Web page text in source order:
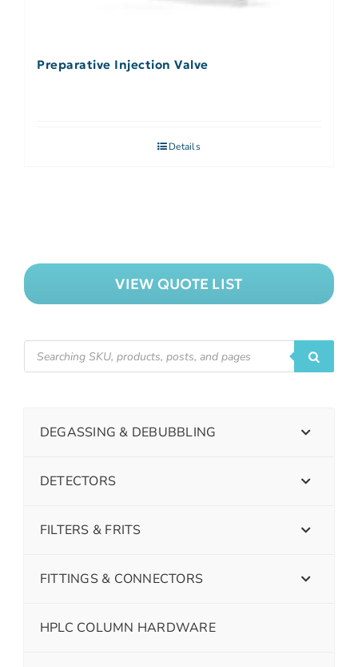
Preparative Injection Valve
Details
VIEW QUOTE LIST
DEGASSING & DEBUBBLING
DETECTORS
FILTERS & FRITS
FITTINGS & CONNECTORS
HPLC COLUMN HARDWARE